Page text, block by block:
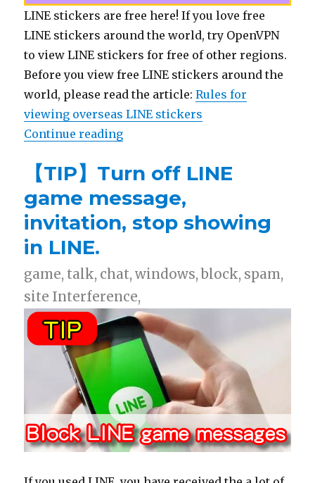
LINE stickers are free here! If you love free
LINE stickers around the world, try OpenVPN
to view LINE stickers for free of other regions.
Before you view free LINE stickers around the
world, please read the article:Rules for
viewing overseas LINE stickers
Continue reading
【TIP】Turn off LINE
game message,
invitation, stop showing
in LINE.
game, talk, chat, windows, block, spam,
site Interference,